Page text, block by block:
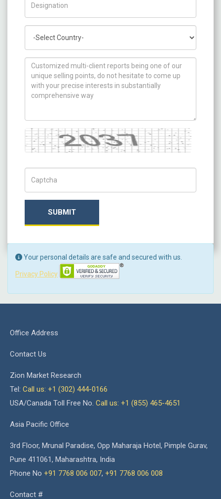
How can we help you ?
Captcha
SUBMIT
Your personal details are safe and secured with us.
Privacy Policy
Office Address
Contact Us
Zion Market Research
Tel: Call us: +1 (302) 444-0166
USA/Canada Toll Free No. Call us: +1 (855) 465-4651
Asia Pacific Office
3rd Floor, Mrunal Paradise, Opp Maharaja Hotel, Pimple Gurav,
Pune 411061, Maharashtra, India
Phone No +91 7768 006 007, +91 7768 006 008
Contact #